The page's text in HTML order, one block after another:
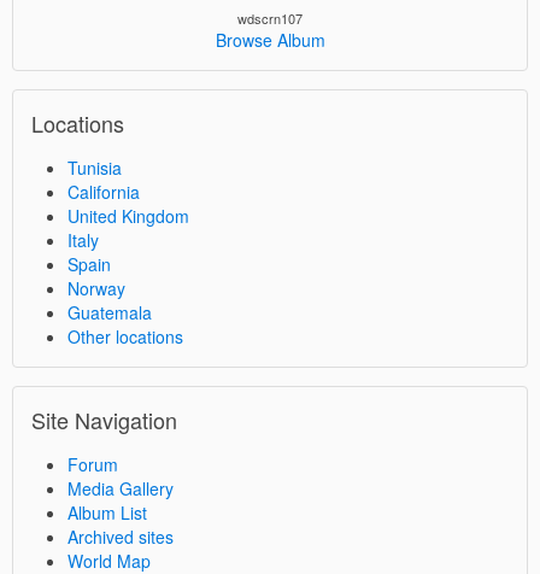
wdscrn107
Browse Album
Locations
Tunisia
California
United Kingdom
Italy
Spain
Norway
Guatemala
Other locations
Site Navigation
Forum
Media Gallery
Album List
Archived sites
World Map